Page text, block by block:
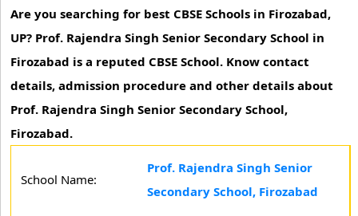
Are you searching for best CBSE Schools in Firozabad,
UP? Prof. Rajendra Singh Senior Secondary School in
Firozabad is a reputed CBSE School. Know contact
details, admission procedure and other details about
Prof. Rajendra Singh Senior Secondary School,
Firozabad.
School Name:
Prof. Rajendra Singh Senior
Secondary School, Firozabad